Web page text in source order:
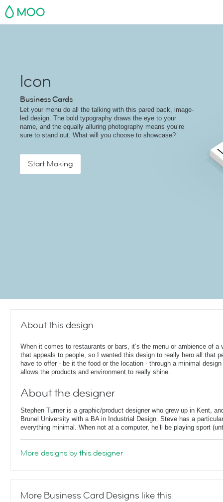
MOO
Icon
Business Cards
Let your menu do all the talking with this pared back, image-
led design. The bold typography draws the eye to your
name, and the equally alluring photography means you’re
sure to stand out. What will you choose to showcase?
Start Making
About this design
When it comes to restaurants or bars, it’s the menu or ambience of a
that appeals to people, so I wanted this design to really hero all that
have to offer - be it the food or the location - through a minimal
allows the products and environment to really shine.
About the designer
Stephen Turner is a graphic/product designer who grew up in Kent,
Brunel University with a BA in Industrial Design. Steve has a
everything minimal. When not at a computer, he’ll be playing sport
More designs by this designer
More Business Card Designs like this